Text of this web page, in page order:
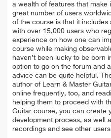
a wealth of features that make
great number of users
of the course is that it includes
with over 15,000 users who
experience on how one can
course while making
haven’t been lucky to be born
option to go on the forum and
advice can be quite helpful.
author of Learn & Master
online frequently, too, and
helping them to proceed with
Guitar course, you can create
development process, as well
recordings and see other